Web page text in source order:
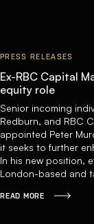
PRESS RELEASES
Ex-RBC Capital
equity role
Senior incoming
Redburn, and RBC
appointed Peter
it seeks to further
In his new position,
London-based and
READ MORE